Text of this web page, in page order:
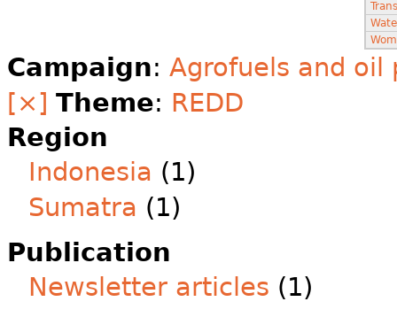
Campaign: Agrofuels and oil
[×] Theme: REDD
Region
Indonesia (1)
Sumatra (1)
Publication
Newsletter articles (1)